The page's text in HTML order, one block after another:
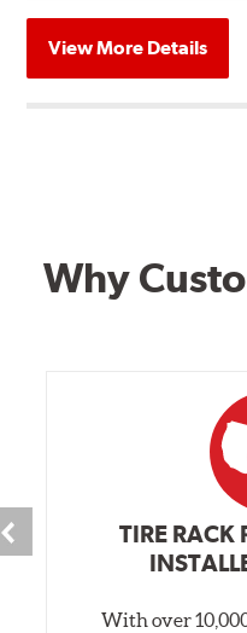
View More Details
Why
TIRE RACK
With over